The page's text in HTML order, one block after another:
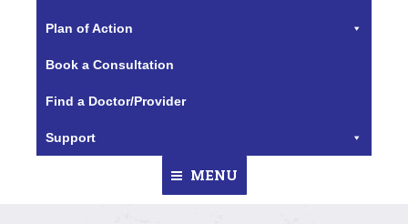
Plan of Action
Book a Consultation
Find a Doctor/Provider
Support
MENU